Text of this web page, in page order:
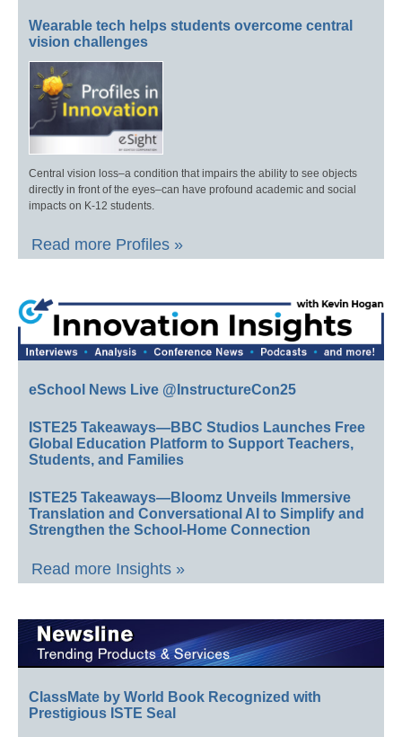
Wearable tech helps students overcome central
vision challenges
Central vision loss–a condition that impairs the ability to see objects
directly in front of the eyes–can have profound academic and social
impacts on K-12 students.
Read more Profiles »
eSchool News Live @InstructureCon25
ISTE25 Takeaways—BBC Studios Launches Free
Global Education Platform to Support Teachers,
Students, and Families
ISTE25 Takeaways—Bloomz Unveils Immersive
Translation and Conversational AI to Simplify and
Strengthen the School-Home Connection
Read more Insights »
ClassMate by World Book Recognized with
Prestigious ISTE Seal